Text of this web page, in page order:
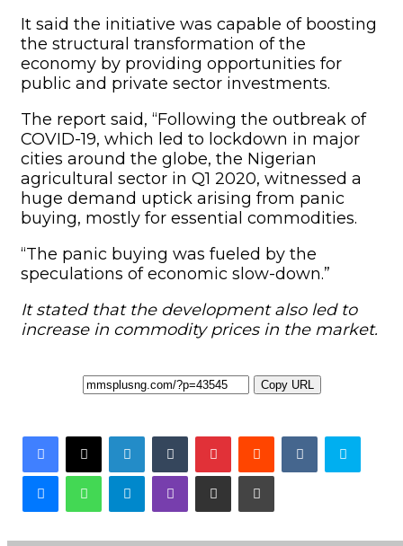
It said the initiative was capable of boosting
the structural transformation of the
economy by providing opportunities for
public and private sector investments.
The report said, “Following the outbreak of
COVID-19, which led to lockdown in major
cities around the globe, the Nigerian
agricultural sector in Q1 2020, witnessed a
huge demand uptick arising from panic
buying, mostly for essential commodities.
“The panic buying was fueled by the
speculations of economic slow-down.”
It stated that the development also led to
increase in commodity prices in the market.
Copy URL
Facebook
X LinkedInTumblrPinterestRedditVKontakte
MessengerWhatsAppTelegram
Viber Share via Email Print